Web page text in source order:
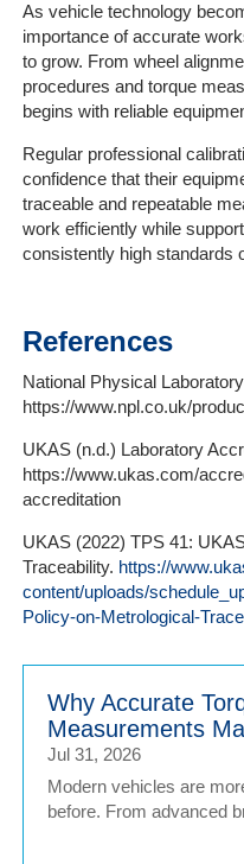
As vehicle technology
importance of accurate
to grow. From wheel
procedures and torque
begins with reliable
Regular professional
confidence that their
traceable and repeatable
work efficiently while
consistently high standards
References
National Physical
https://www.npl.co.uk/
UKAS (n.d.) Laboratory
https://www.ukas.com/
accreditation
UKAS (2022) TPS 41:
Traceability. https://
content/uploads/
Policy-on-Metrological-
Why Accurate
Measurements
Jul 31, 2026
Modern vehicles are
before. From advanced